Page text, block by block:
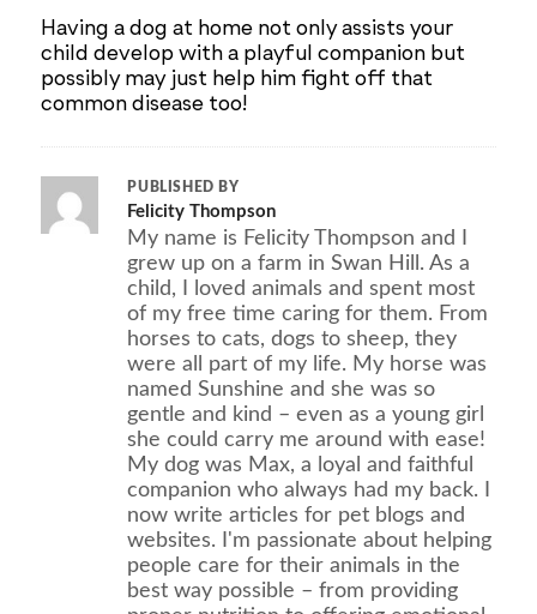
Having a dog at home not only assists your
child develop with a playful companion but
possibly may just help him fight off that
common disease too!
PUBLISHED BY
Felicity Thompson
My name is Felicity Thompson and I
grew up on a farm in Swan Hill. As a
child, I loved animals and spent most
of my free time caring for them. From
horses to cats, dogs to sheep, they
were all part of my life. My horse was
named Sunshine and she was so
gentle and kind – even as a young girl
she could carry me around with ease!
My dog was Max, a loyal and faithful
companion who always had my back. I
now write articles for pet blogs and
websites. I'm passionate about helping
people care for their animals in the
best way possible – from providing